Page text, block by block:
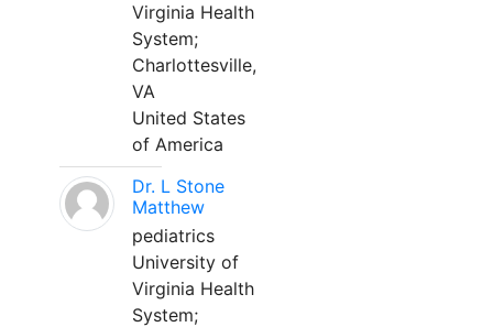
Virginia Health
System;
Charlottesville,
VA
United States
of America
Dr. L Stone
Matthew
pediatrics
University of
Virginia Health
System;